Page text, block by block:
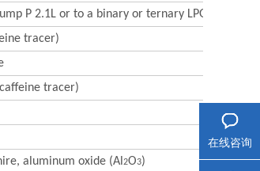
P 2.1L or to a binary or ternary LPG system
tracer)
tracer)
aluminum oxide (Al2O3)
在线咨询